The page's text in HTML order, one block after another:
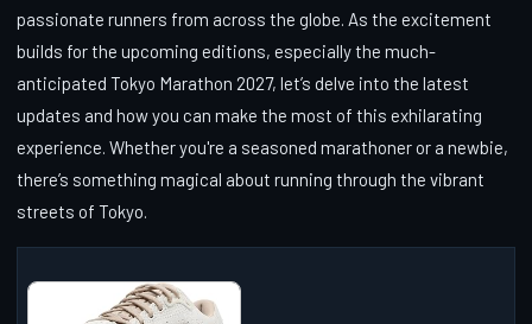
passionate runners from across the globe. As the excitement
builds for the upcoming editions, especially the much-
anticipated Tokyo Marathon 2027, let’s delve into the latest
updates and how you can make the most of this exhilarating
experience. Whether you're a seasoned marathoner or a newbie,
there’s something magical about running through the vibrant
streets of Tokyo.